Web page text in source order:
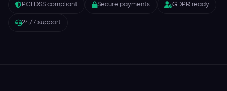
PCI DSS compliant Secure payments GDPR ready
24/7 support